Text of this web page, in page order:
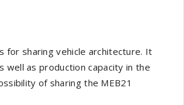
for sharing vehicle architecture. It
well as production capacity in the
of sharing the MEB21